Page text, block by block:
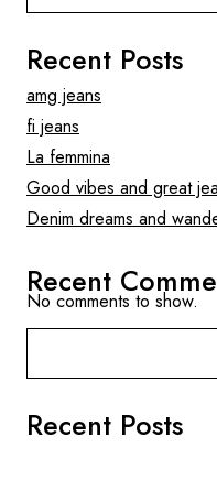
Recent Posts
amg jeans
fi jeans
La femmina
Good vibes and great
Denim dreams and
Recent
No comments to show.
Search
Recent Posts